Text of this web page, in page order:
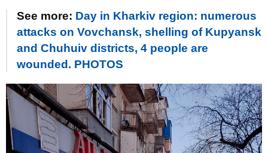
See more: Day in Kharkiv region: numerous
attacks on Vovchansk, shelling of Kupyansk
and Chuhuiv districts, 4 people are
wounded. PHOTOS